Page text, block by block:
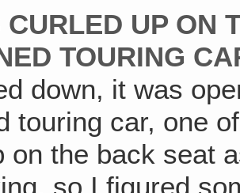
CURLED UP ON
TOURING
down, it was
touring car, one
on the back seat